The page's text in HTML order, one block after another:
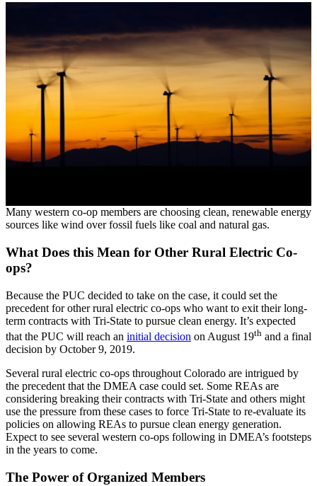
Many western co-op members are choosing clean, renewable energy
sources like wind over fossil fuels like coal and natural gas.
What Does this Mean for Other Rural Electric Co-
ops?
Because the PUC decided to take on the case, it could set the
precedent for other rural electric co-ops who want to exit their long-
term contracts with Tri-State to pursue clean energy. It’s expected
that the PUC will reach an initial decision on August 19th and a final
decision by October 9, 2019.
Several rural electric co-ops throughout Colorado are intrigued by
the precedent that the DMEA case could set. Some REAs are
considering breaking their contracts with Tri-State and others might
use the pressure from these cases to force Tri-State to re-evaluate its
policies on allowing REAs to pursue clean energy generation.
Expect to see several western co-ops following in DMEA’s footsteps
in the years to come.
The Power of Organized Members